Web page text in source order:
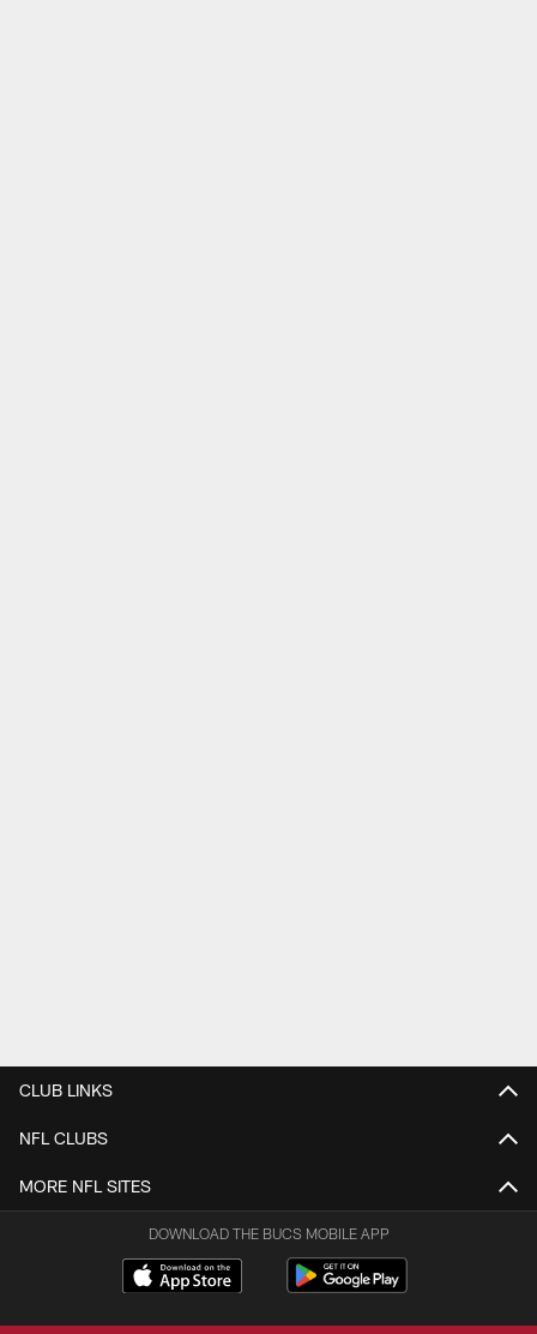
CLUB LINKS
NFL CLUBS
MORE NFL SITES
DOWNLOAD THE BUCS MOBILE APP